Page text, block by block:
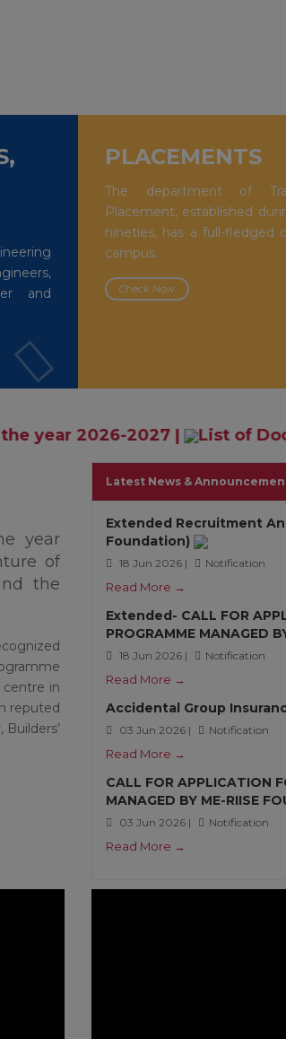
and
PLACEMENTS
The department of
Placement, established
nineties, has a full-fledged
campus.
Check Now
| List of Documents and
year
of
the
centre in
reputed
Latest News &
Extended Recruitment
Foundation)
18 Jun 2026 | Notification
Read More →
Extended- CALL FOR
PROGRAMME MANAGED
18 Jun 2026 | Notification
Read More →
Accidental Group
03 Jun 2026 | Notification
Read More →
CALL FOR APPLICATION
MANAGED BY ME-RIISE
03 Jun 2026 | Notification
Read More →